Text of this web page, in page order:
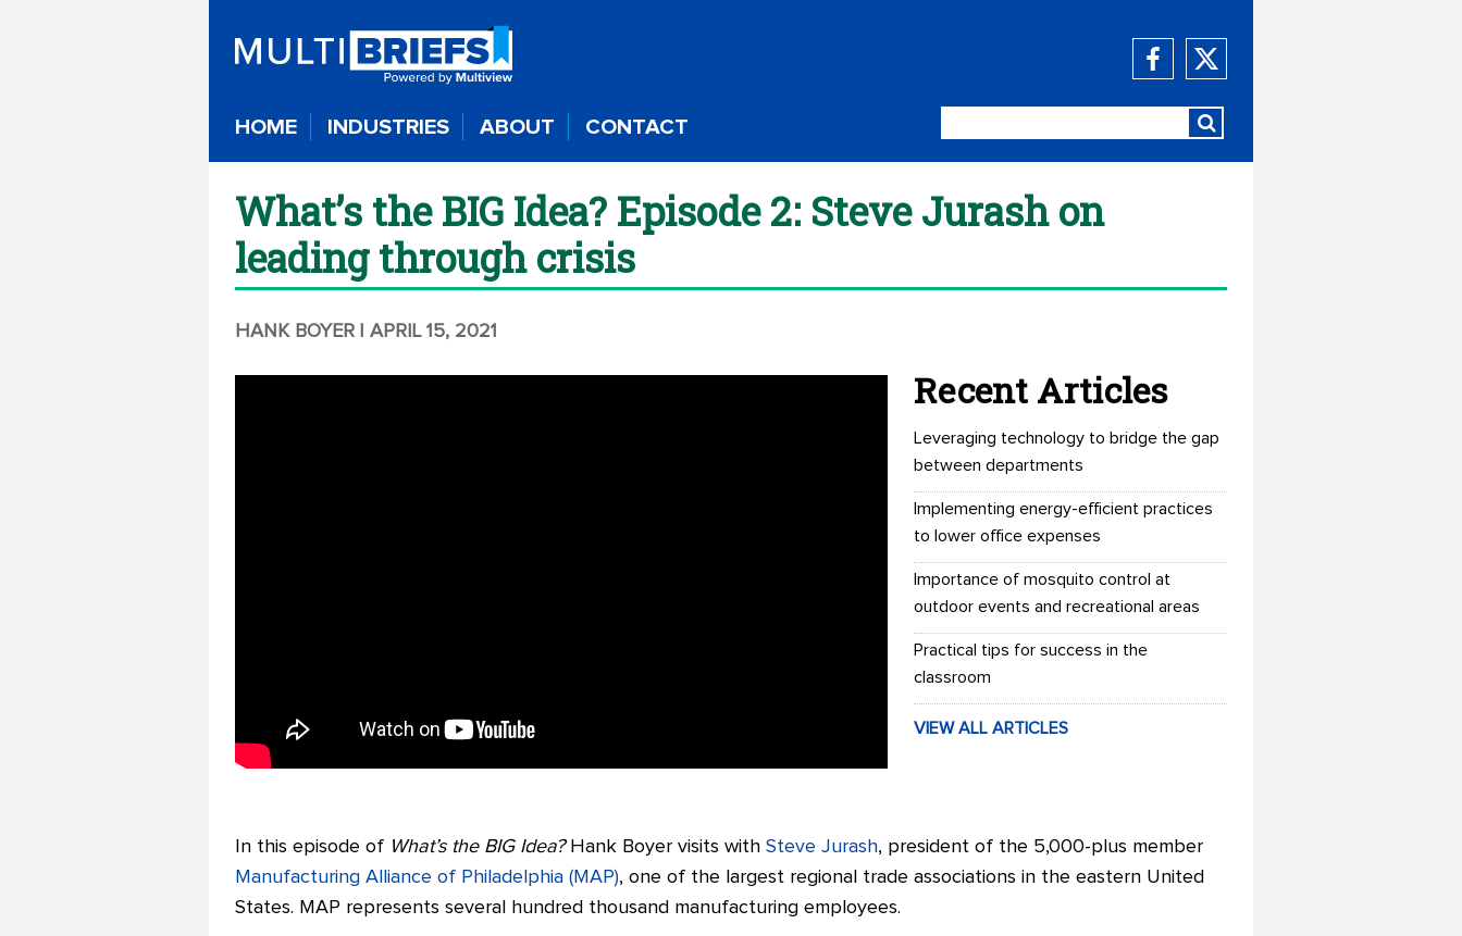
HOME INDUSTRIES ABOUT CONTACT
What’s the BIG Idea? Episode 2: Steve Jurash on
leading through crisis
HANK BOYER | APRIL 15, 2021
Recent Articles
Leveraging technology to bridge the gap
between departments
Implementing energy-efficient practices
to lower office expenses
Importance of mosquito control at
outdoor events and recreational areas
Practical tips for success in the
classroom
VIEW ALL ARTICLES
In this episode of What’s the BIG Idea?Hank Boyer visits with Steve Jurash, president of the 5,000-plus member
Manufacturing Alliance of Philadelphia (MAP), one of the largest regional trade associations in the eastern United
States. MAP represents several hundred thousand manufacturing employees.